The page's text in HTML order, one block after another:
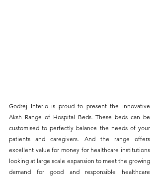
Godrej Interio is proud to present the innovative
Aksh Range of Hospital Beds. These beds can be
customised to perfectly balance the needs of your
patients and caregivers. And the range offers
excellent value for money for healthcare institutions
looking at large scale expansion to meet the growing
demand for good and responsible healthcare